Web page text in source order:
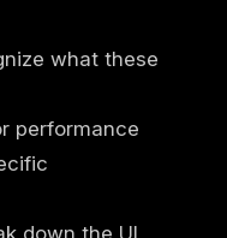
what these
performance
down the UI